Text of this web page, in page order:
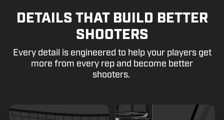
DETAILS THAT BUILD BETTER
SHOOTERS
Every detail is engineered to help your players get
more from every rep and become better
shooters.